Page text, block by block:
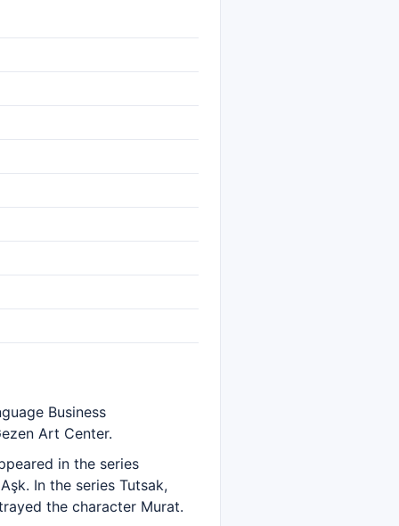
Business
Art Center.
in the series
In the series Tutsak,
the character Murat.